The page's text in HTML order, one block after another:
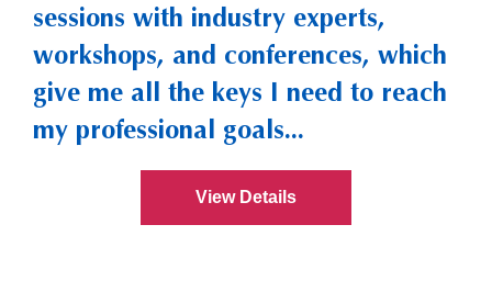
sessions with industry experts,
workshops, and conferences, which
give me all the keys I need to reach
my professional goals...
View Details